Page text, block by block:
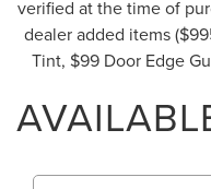
verified at the time of
dealer added items
Tint, $99 Door Edge